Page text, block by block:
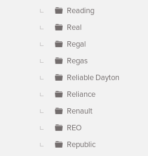
Reading
Real
Regal
Regas
Reliable Dayton
Reliance
Renault
REO
Republic